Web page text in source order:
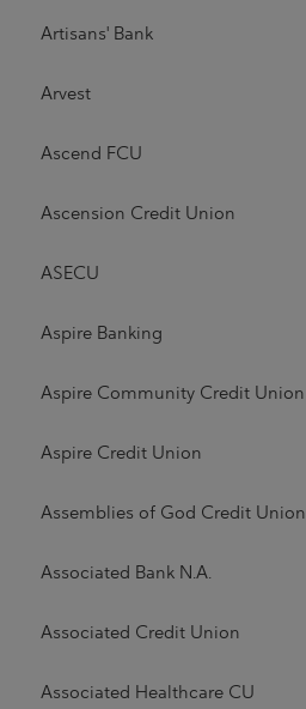
Artisans' Bank
Arvest
Ascend FCU
Ascension Credit Union
ASECU
Aspire Banking
Aspire Community Credit Union
Aspire Credit Union
Assemblies of God Credit Union
Associated Bank N.A.
Associated Credit Union
Associated Healthcare CU